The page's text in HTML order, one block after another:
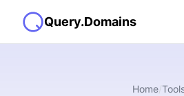
Query.Domains
Home/